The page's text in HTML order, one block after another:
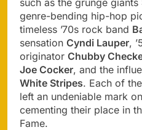
genre-bending hip-hop
timeless ’70s rock band
sensation Cyndi Lauper,
originator Chubby
Joe Cocker, and the
White Stripes. Each of
left an undeniable mark
cementing their place in
Fame.